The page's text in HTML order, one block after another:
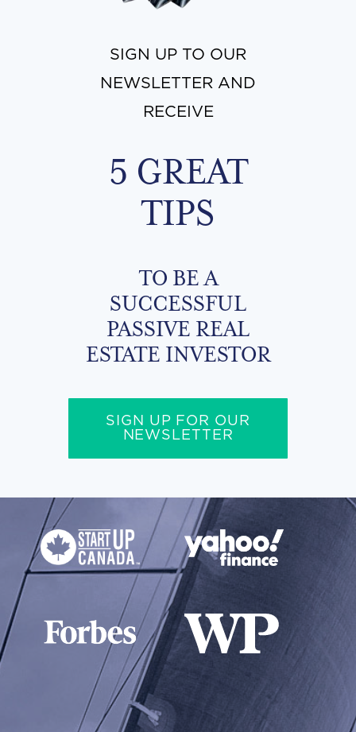
SIGN UP TO OUR
NEWSLETTER AND
RECEIVE
5 GREAT
TIPS
TO BE A
SUCCESSFUL
PASSIVE REAL
ESTATE INVESTOR
SIGN UP FOR OUR
NEWSLETTER